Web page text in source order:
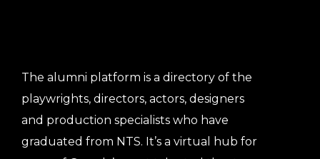
The alumni platform is a directory of the
playwrights, directors, actors, designers
and production specialists who have
graduated from NTS. It’s a virtual hub for